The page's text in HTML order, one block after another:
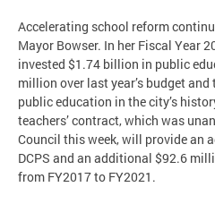
Accelerating school reform
Mayor Bowser. In her Fiscal Year
invested $1.74 billion in public
million over last year’s budget
public education in the city’s
teachers’ contract, which was
Council this week, will provide an
DCPS and an additional $92.6
from FY2017 to FY2021.